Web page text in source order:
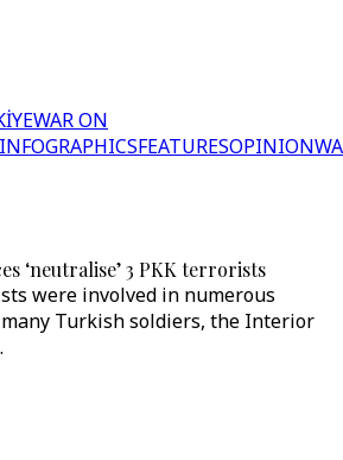
WAR ON
INFOGRAPHICSFEATURESOPINION
‘neutralise’ 3 PKK terrorists
were involved in numerous
Turkish soldiers, the Interior